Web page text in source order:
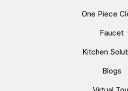
One Piece
Faucet
Kitchen
Blogs